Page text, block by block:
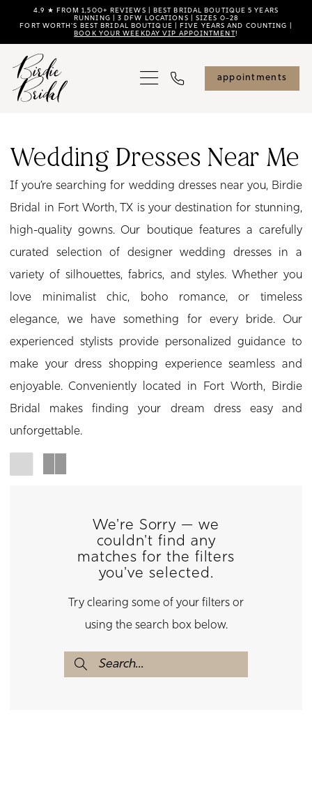
main
content
Navigation
Enable
visually
impaired
dynamic
content
4.9 ★ FROM 1,500+ REVIEWS | BEST BRIDAL BOUTIQUE 5 YEARS
RUNNING | 3 DFW LOCATIONS | SIZES 0–28
FORT WORTH'S BEST BRIDAL BOUTIQUE | FIVE YEARS AND COUNTING |
BOOK YOUR WEEKDAY VIP APPOINTMENT!
appointments
Dresses
Near
Me
Birdie
Bridal
Wedding Dresses Near Me
If you’re searching for wedding dresses near you, Birdie
Bridal in Fort Worth, TX is your destination for stunning,
high-quality gowns. Our boutique features a carefully
curated selection of designer wedding dresses in a
variety of silhouettes, fabrics, and styles. Whether you
love minimalist chic, boho romance, or timeless
elegance, we have something for every bride. Our
experienced stylists provide personalized guidance to
make your dress shopping experience seamless and
enjoyable. Conveniently located in Fort Worth, Birdie
Bridal makes finding your dream dress easy and
unforgettable.
We're Sorry — we
couldn't find any
matches for the filters
you've selected.
Try clearing some of your filters or
using the search box below.